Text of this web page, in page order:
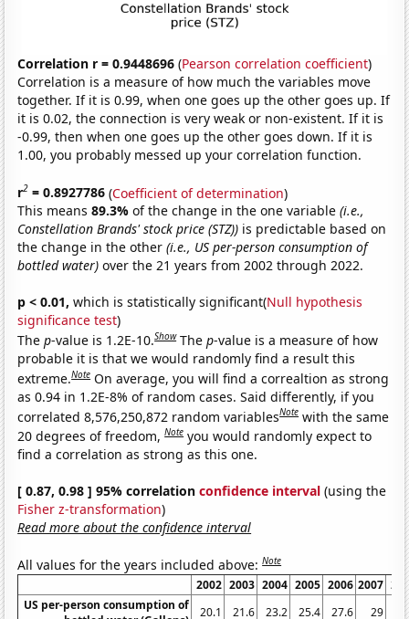
Correlation r = 0.9448696 (Pearson correlation coefficient)
Correlation is a measure of how much the variables move
together. If it is 0.99, when one goes up the other goes up. If
it is 0.02, the connection is very weak or non-existent. If it is
-0.99, then when one goes up the other goes down. If it is
1.00, you probably messed up your correlation function.
r2 = 0.8927786 (Coefficient of determination)
This means89.3%of the change in the one variable(i.e.,
Constellation Brands' stock price (STZ)) is predictable based on
the change in the other(i.e., US per-person consumption of
bottled water) over the 21 years from 2002 through 2022.
p < 0.01, which is statistically significant(Null hypothesis
significance test)
Thep-value is 1.2E-10.Show Thep-value is a measure of how
probable it is that we would randomly find a result this
extreme.Note On average, you will find a correaltion as strong
as 0.94 in 1.2E-8% of random cases. Said differently, if you
correlated 8,576,250,872 random variablesNote with the same
20 degrees of freedom,Note you would randomly expect to
find a correlation as strong as this one.
[ 0.87, 0.98 ] 95% correlationconfidence interval (using the
Fisher z-transformation)
Read more about the confidence interval
All values for the years included above:Note
2002 2003 2004 2005 2006 2007
US per-person consumption of
20.1 21.6 23.2 25.4 27.6 29